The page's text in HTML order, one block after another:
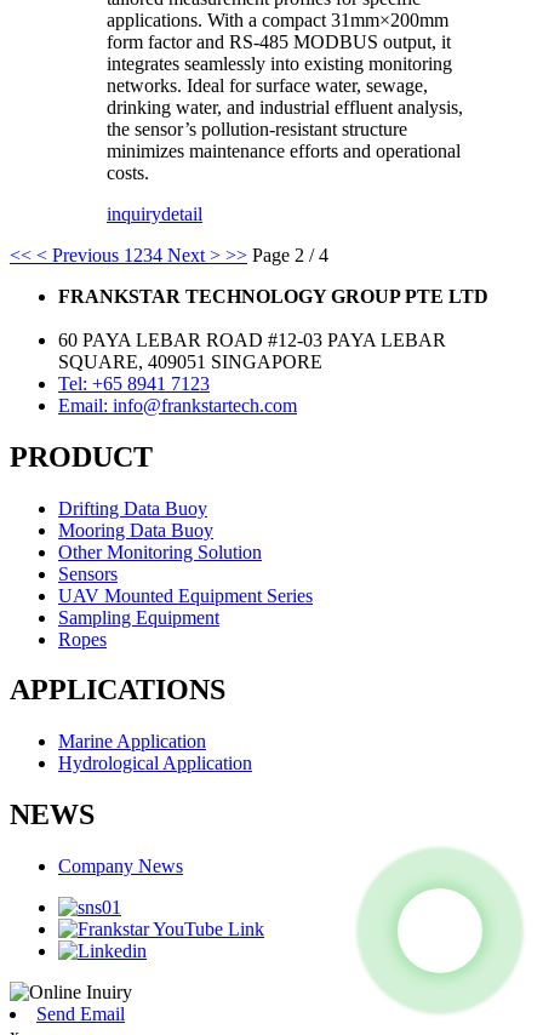
applications. With a compact 31mm×200mm
form factor and RS-485 MODBUS output, it
integrates seamlessly into existing monitoring
networks. Ideal for surface water, sewage,
drinking water, and industrial effluent analysis,
the sensor’s pollution-resistant structure
minimizes maintenance efforts and operational
costs.
inquirydetail
<< < Previous 1 234 Next > >> Page 2 / 4
FRANKSTAR TECHNOLOGY GROUP PTE LTD
60 PAYA LEBAR ROAD #12-03 PAYA LEBAR
SQUARE, 409051 SINGAPORE
Tel: +65 8941 7123
Email: info@frankstartech.com
PRODUCT
Drifting Data Buoy
Mooring Data Buoy
Other Monitoring Solution
Sensors
UAV Mounted Equipment Series
Sampling Equipment
Ropes
APPLICATIONS
Marine Application
Hydrological Application
NEWS
Company News
Send Email